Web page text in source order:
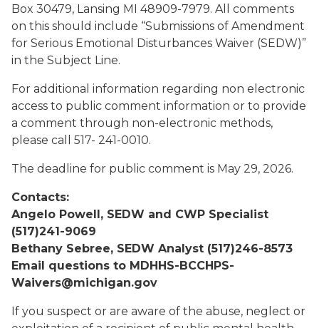
Box 30479, Lansing MI 48909-7979. All comments
on this should include “Submissions of Amendment
for Serious Emotional Disturbances Waiver (SEDW)”
in the Subject Line.
For additional information regarding non electronic
access to public comment information or to provide
a comment through non-electronic methods,
please call 517- 241-0010.
The deadline for public comment is May 29, 2026.
Contacts:
Angelo Powell, SEDW and CWP Specialist
(517)241-9069
Bethany Sebree, SEDW Analyst (517)246-8573
Email questions to MDHHS-BCCHPS-
Waivers@michigan.gov
If you suspect or are aware of the abuse, neglect or